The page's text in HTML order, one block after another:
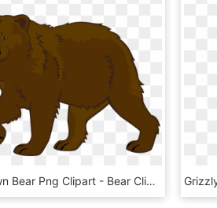
Brown Bear Png Clipart - Bear Clipart Transparent Background, Png Download